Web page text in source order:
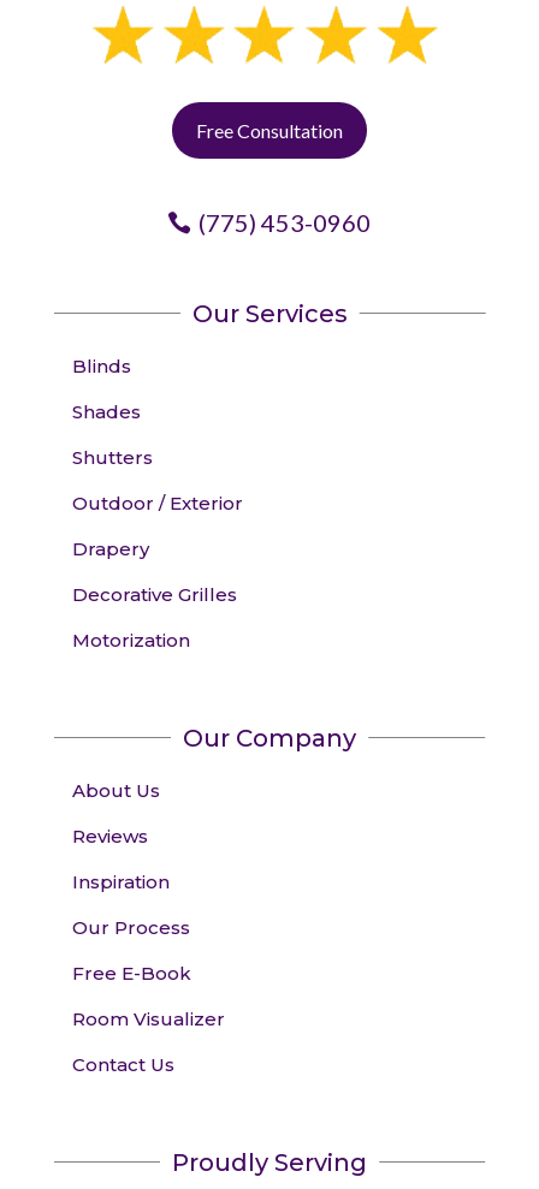
Free Consultation
(775) 453-0960
Our Services
Blinds
Shades
Shutters
Outdoor / Exterior
Drapery
Decorative Grilles
Motorization
Our Company
About Us
Reviews
Inspiration
Our Process
Free E-Book
Room Visualizer
Contact Us
Proudly Serving